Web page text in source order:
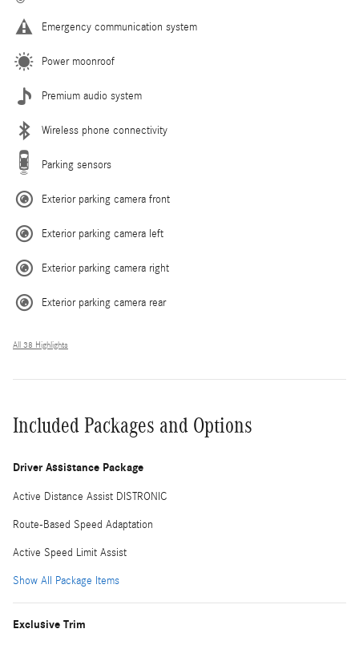
Emergency communication system
Power moonroof
Premium audio system
Wireless phone connectivity
Parking sensors
Exterior parking camera front
Exterior parking camera left
Exterior parking camera right
Exterior parking camera rear
All 38 Highlights
Included Packages and Options
Driver Assistance Package
Active Distance Assist DISTRONIC
Route-Based Speed Adaptation
Active Speed Limit Assist
Show All Package Items
Exclusive Trim